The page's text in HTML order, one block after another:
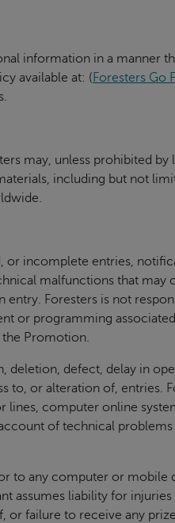
information in a manner
available at: (Foresters Go
may, unless prohibited by
including but not
incomplete entries,
malfunctions that may
Foresters is not
or programming
Promotion.
deletion, defect, delay in
or alteration of, entries.
computer online
of technical
to any computer or
assumes liability for
failure to receive any